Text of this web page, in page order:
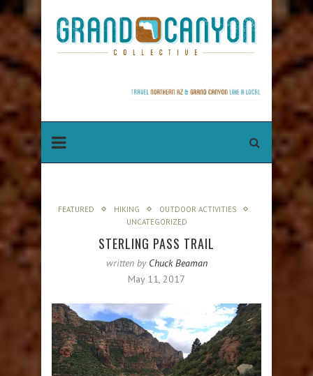
FEATURED HIKING
OUTDOOR ACTIVITIES
UNCATEGORIZED
STERLING PASS TRAIL
written by Chuck Beaman
May 11, 2017